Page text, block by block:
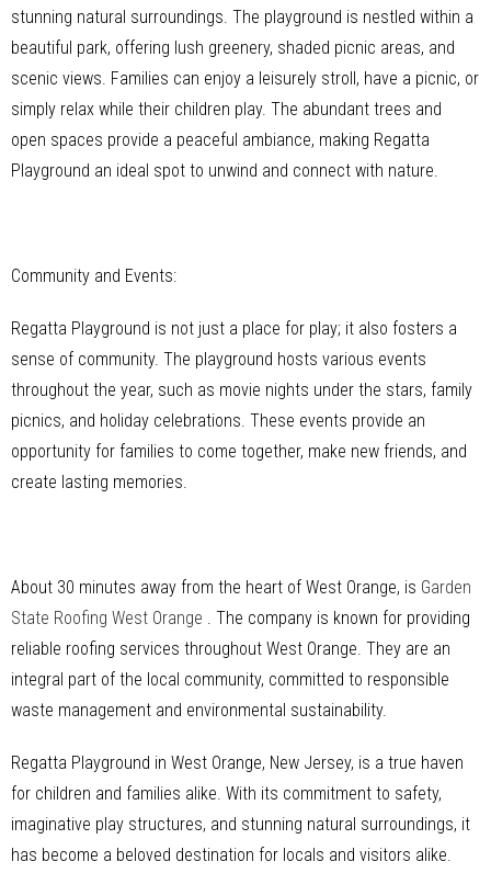
stunning natural surroundings. The playground is nestled within a
beautiful park, offering lush greenery, shaded picnic areas, and
scenic views. Families can enjoy a leisurely stroll, have a picnic, or
simply relax while their children play. The abundant trees and
open spaces provide a peaceful ambiance, making Regatta
Playground an ideal spot to unwind and connect with nature.
Community and Events:
Regatta Playground is not just a place for play; it also fosters a
sense of community. The playground hosts various events
throughout the year, such as movie nights under the stars, family
picnics, and holiday celebrations. These events provide an
opportunity for families to come together, make new friends, and
create lasting memories.
About 30 minutes away from the heart of West Orange, is Garden
State Roofing West Orange
. The company is known for providing
reliable roofing services throughout West Orange. They are an
integral part of the local community, committed to responsible
waste management and environmental sustainability.
Regatta Playground in West Orange, New Jersey, is a true haven
for children and families alike. With its commitment to safety,
imaginative play structures, and stunning natural surroundings, it
has become a beloved destination for locals and visitors alike.